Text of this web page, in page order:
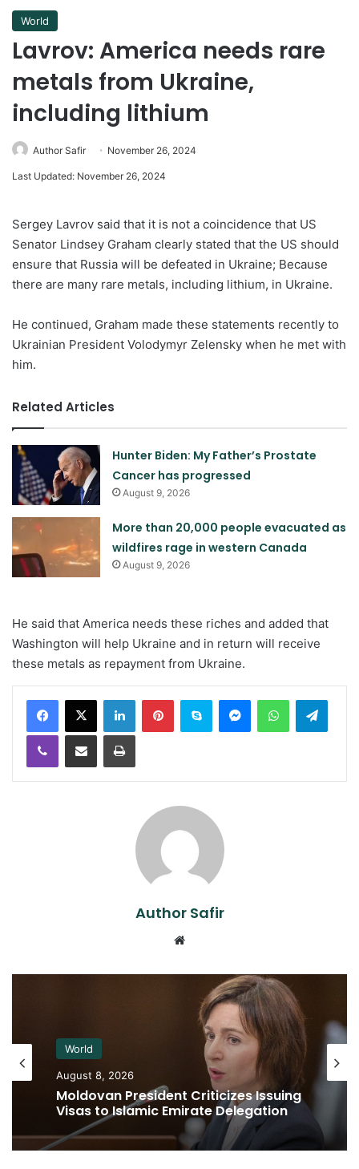
World
Lavrov: America needs rare
metals from Ukraine,
including lithium
Author Safir November 26, 2024
Last Updated: November 26, 2024
Sergey Lavrov said that it is not a coincidence that US
Senator Lindsey Graham clearly stated that the US should
ensure that Russia will be defeated in Ukraine; Because
there are many rare metals, including lithium, in Ukraine.
He continued, Graham made these statements recently to
Ukrainian President Volodymyr Zelensky when he met with
him.
Related Articles
Hunter Biden: My Father’s Prostate
Cancer has progressed
August 9, 2026
More than 20,000 people evacuated as
wildfires rage in western Canada
August 9, 2026
He said that America needs these riches and added that
Washington will help Ukraine and in return will receive
these metals as repayment from Ukraine.
LinkedInPinterestSkype MessengerWhatsApp
Viber Share via Email Print
Author Safir
World
August 8, 2026
Moldovan President Criticizes Issuing
Visas to Islamic Emirate Delegation